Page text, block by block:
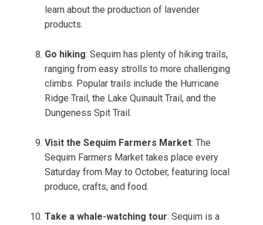
learn about the production of lavender
products.
Go hiking: Sequim has plenty of hiking trails,
ranging from easy strolls to more challenging
climbs. Popular trails include the Hurricane
Ridge Trail, the Lake Quinault Trail, and the
Dungeness Spit Trail.
Visit the Sequim Farmers Market: The
Sequim Farmers Market takes place every
Saturday from May to October, featuring local
produce, crafts, and food.
Take a whale-watching tour: Sequim is a